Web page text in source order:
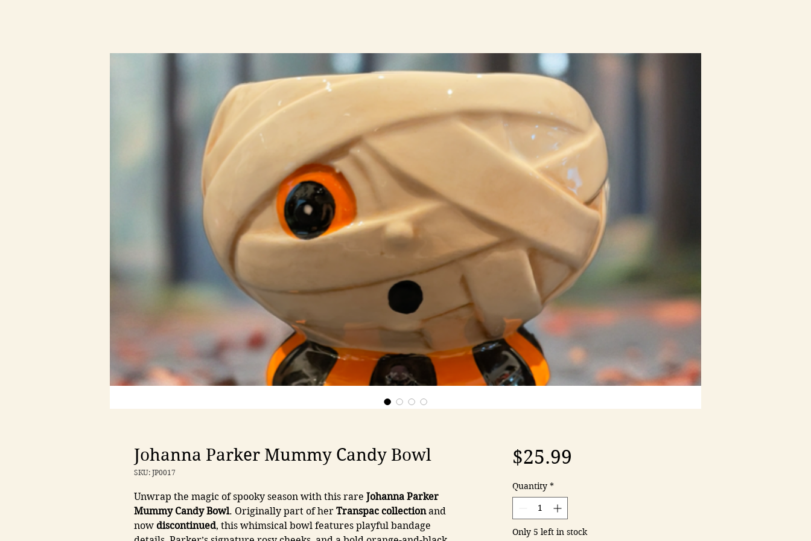
Johanna Parker Mummy Candy Bowl
SKU: JP0017
Unwrap the magic of spooky season with this rare Johanna Parker
Mummy Candy Bowl. Originally part of her Transpac collectionand
now discontinued, this whimsical bowl features playful bandage
$25.99
Quantity *
Only 5 left in stock